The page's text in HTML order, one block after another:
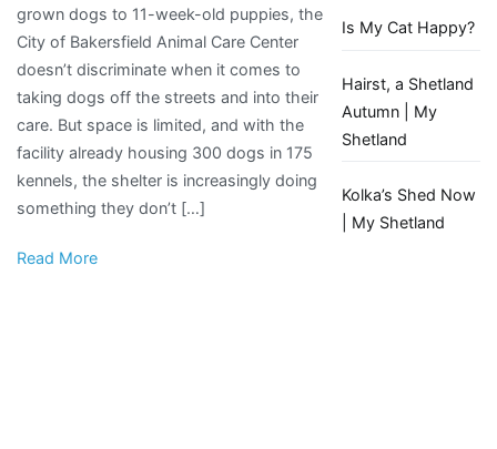
animal
shelters
are
overcrowded,
forcing
tough
decisions
grown dogs to 11-week-old puppies, the
City of Bakersfield Animal Care Center
doesn’t discriminate when it comes to
taking dogs off the streets and into their
care. But space is limited, and with the
facility already housing 300 dogs in 175
kennels, the shelter is increasingly doing
something they don’t […]
Read More
Is My Cat Happy?
Hairst, a Shetland
Autumn | My
Shetland
Kolka’s Shed Now
| My Shetland